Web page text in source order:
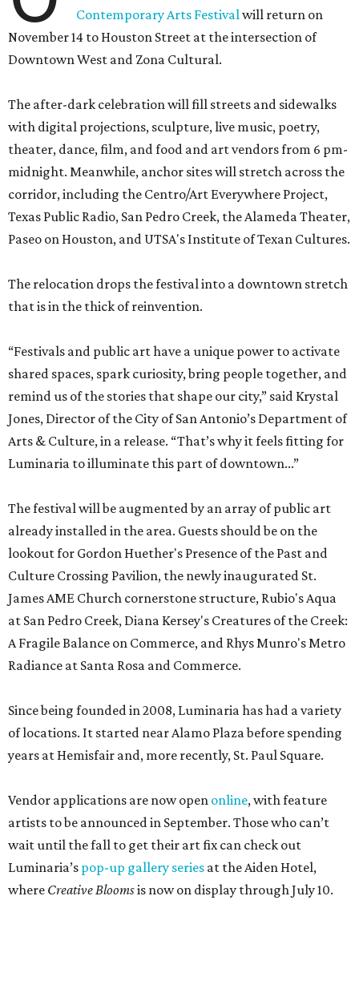
Contemporary Arts Festivalwill return on
November 14 to Houston Street at the intersection of
Downtown West and Zona Cultural.
The after-dark celebration will fill streets and sidewalks
with digital projections, sculpture, live music, poetry,
theater, dance, film, and food and art vendors from 6 pm-
midnight. Meanwhile, anchor sites will stretch across the
corridor, including the Centro/Art Everywhere Project,
Texas Public Radio, San Pedro Creek, the Alameda Theater,
Paseo on Houston, and UTSA's Institute of Texan Cultures.
The relocation drops the festival into a downtown stretch
that is in the thick of reinvention.
“Festivals and public art have a unique power to activate
shared spaces, spark curiosity, bring people together, and
remind us of the stories that shape our city,” said Krystal
Jones, Director of the City of San Antonio’s Department of
Arts & Culture, in a release. “That’s why it feels fitting for
Luminaria to illuminate this part of downtown...”
The festival will be augmented by an array of public art
already installed in the area. Guests should be on the
lookout for Gordon Huether's Presence of the Past and
Culture Crossing Pavilion, the newly inaugurated St.
James AME Church cornerstone structure, Rubio's Aqua
at San Pedro Creek, Diana Kersey's Creatures of the Creek:
A Fragile Balance on Commerce, and Rhys Munro's Metro
Radiance at Santa Rosa and Commerce.
Since being founded in 2008, Luminaria has had a variety
of locations. It started near Alamo Plaza before spending
years at Hemisfair and, more recently, St. Paul Square.
Vendor applications are now open online, with feature
artists to be announced in September. Those who can’t
wait until the fall to get their art fix can check out
Luminaria’s pop-up gallery series at the Aiden Hotel,
where Creative Bloomsis now on display through July 10.